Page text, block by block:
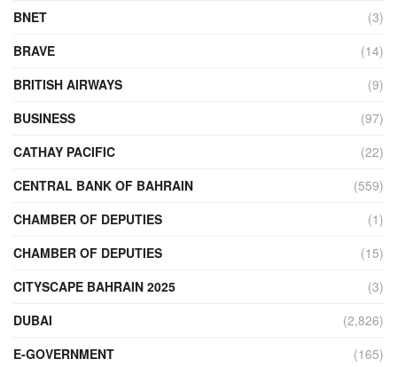
BNET
(3)
BRAVE
(14)
BRITISH AIRWAYS
(9)
BUSINESS
(97)
CATHAY PACIFIC
(22)
CENTRAL BANK OF BAHRAIN
(559)
CHAMBER OF DEPUTIES
(1)
CHAMBER OF DEPUTIES
(15)
CITYSCAPE BAHRAIN 2025
(3)
DUBAI
(2,826)
E-GOVERNMENT
(165)